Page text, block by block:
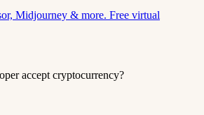
Midjourney & more. Free virtual
accept cryptocurrency?